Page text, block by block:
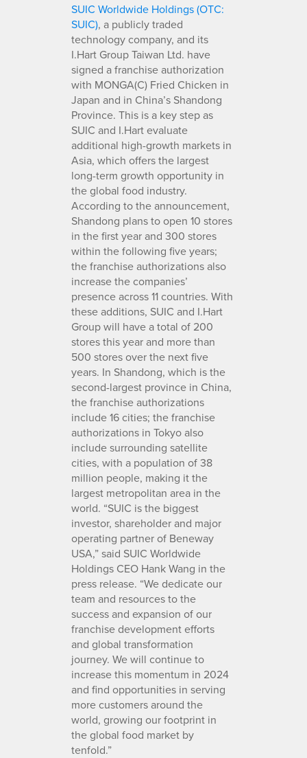
SUIC Worldwide Holdings (OTC:
SUIC), a publicly traded
technology company, and its
I.Hart Group Taiwan Ltd. have
signed a franchise authorization
with MONGA(C) Fried Chicken in
Japan and in China’s Shandong
Province. This is a key step as
SUIC and I.Hart evaluate
additional high-growth markets in
Asia, which offers the largest
long-term growth opportunity in
the global food industry.
According to the announcement,
Shandong plans to open 10 stores
in the first year and 300 stores
within the following five years;
the franchise authorizations also
increase the companies’
presence across 11 countries. With
these additions, SUIC and I.Hart
Group will have a total of 200
stores this year and more than
500 stores over the next five
years. In Shandong, which is the
second-largest province in China,
the franchise authorizations
include 16 cities; the franchise
authorizations in Tokyo also
include surrounding satellite
cities, with a population of 38
million people, making it the
largest metropolitan area in the
world. “SUIC is the biggest
investor, shareholder and major
operating partner of Beneway
USA,” said SUIC Worldwide
Holdings CEO Hank Wang in the
press release. “We dedicate our
team and resources to the
success and expansion of our
franchise development efforts
and global transformation
journey. We will continue to
increase this momentum in 2024
and find opportunities in serving
more customers around the
world, growing our footprint in
the global food market by
tenfold.”